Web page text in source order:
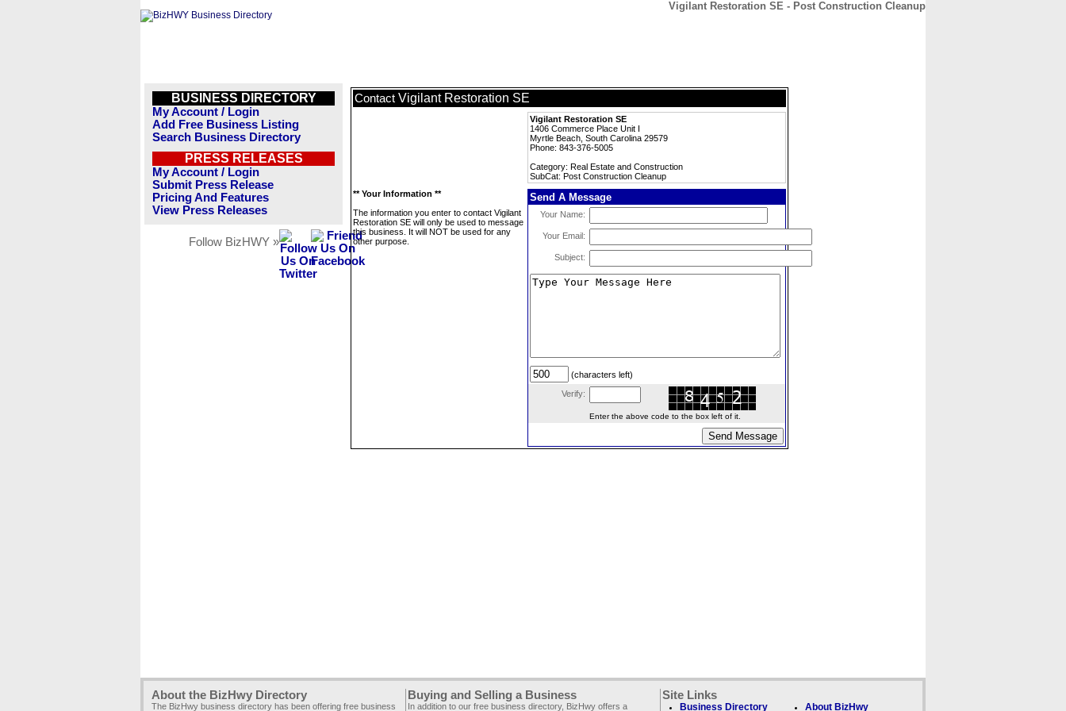
Vigilant Restoration SE - Post Construction Cleanup
BUSINESS DIRECTORY
My Account / Login
Add Free Business Listing
Search Business Directory
PRESS RELEASES
My Account / Login
Submit Press Release
Pricing And Features
View Press Releases
Follow BizHWY »
Contact Vigilant Restoration SE
Vigilant Restoration SE
1406 Commerce Place Unit I
Myrtle Beach, South Carolina 29579
Phone: 843-376-5005
Category: Real Estate and Construction
SubCat: Post Construction Cleanup
** Your Information **
The information you enter to contact Vigilant
Restoration SE will only be used to message
this business. It will NOT be used for any
other purpose.
Send A Message
Your Name:
Your Email:
Subject:
(characters left)
Verify:
Enter the above code to the box left of it.
About the BizHwy Directory
The BizHwy business directory has been offering free business
Buying and Selling a Business
In addition to our free business directory, BizHwy offers a
Site Links
Business Directory About BizHwy